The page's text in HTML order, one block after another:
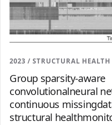
2023 / STRUCTURAL
Group sparsity-aware
convolutionalneural
continuous
structural